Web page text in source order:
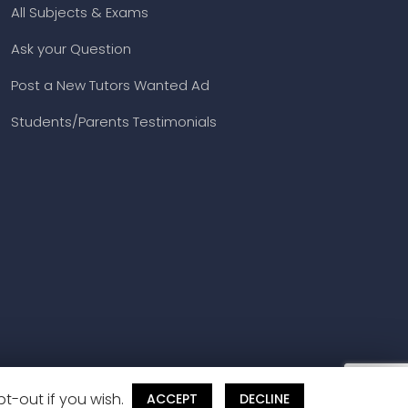
All Subjects & Exams
Ask your Question
Post a New Tutors Wanted Ad
Students/Parents Testimonials
out if you wish. ACCEPT DECLINE